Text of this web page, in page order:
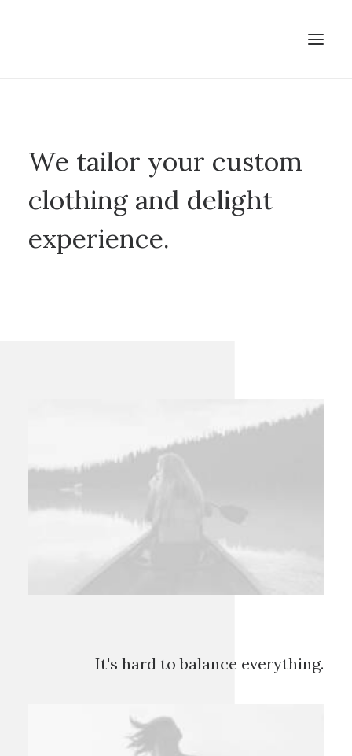
We tailor your custom
clothing and delight
experience.
It's hard to balance everything.